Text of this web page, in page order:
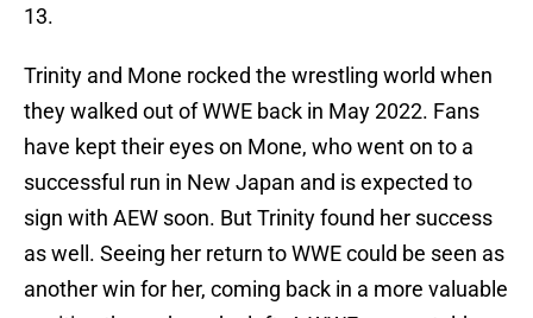
13.
Trinity and Mone rocked the wrestling world when
they walked out of WWE back in May 2022. Fans
have kept their eyes on Mone, who went on to a
successful run in New Japan and is expected to
sign with AEW soon. But Trinity found her success
as well. Seeing her return to WWE could be seen as
another win for her, coming back in a more valuable